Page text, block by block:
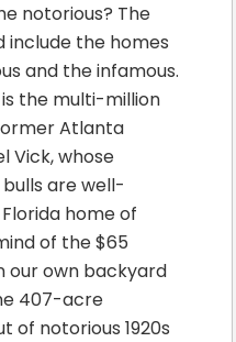
notorious? The
include the homes
and the infamous.
the multi-million
Atlanta
Vick, whose
are well-
home of
of the $65
our own backyard
407-acre
of notorious 1920s